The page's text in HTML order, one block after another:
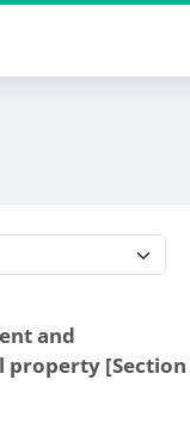
and
[Section